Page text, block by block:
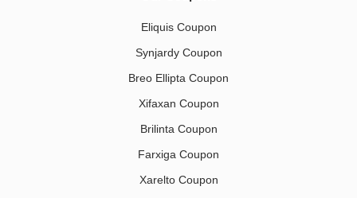
Eliquis Coupon
Synjardy Coupon
Breo Ellipta Coupon
Xifaxan Coupon
Brilinta Coupon
Farxiga Coupon
Xarelto Coupon